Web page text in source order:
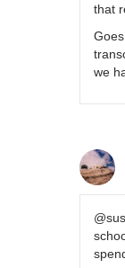
that
we